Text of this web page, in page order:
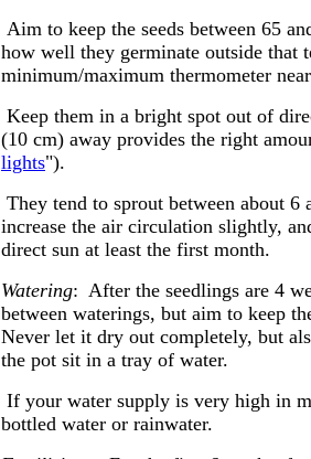
Aim to keep the seeds between 65
how well they germinate outside that
minimum/maximum thermometer
Keep them in a bright spot out of
(10 cm) away provides the right
lights").
They tend to sprout between about
increase the air circulation slightly,
direct sun at least the first month.
Watering: After the seedlings are 4
between waterings, but aim to keep
Never let it dry out completely, but
the pot sit in a tray of water.
If your water supply is very high in
bottled water or rainwater.